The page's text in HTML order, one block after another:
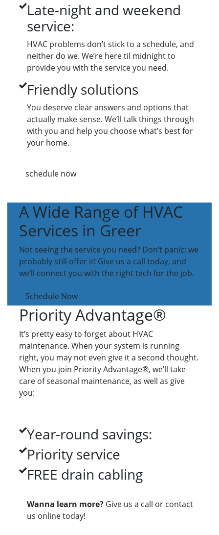
Late-night and weekend
service:
HVAC problems don’t stick to a schedule, and
neither do we. We’re here til midnight to
provide you with the service you need.
Friendly solutions
You deserve clear answers and options that
actually make sense. We’ll talk things through
with you and help you choose what’s best for
your home.
schedule now
A Wide Range of HVAC
Services in Greer
Not seeing the service you need? Don’t panic; we
probably still offer it! Give us a call today, and
we’ll connect you with the right tech for the job.
Schedule Now
Priority Advantage®
It’s pretty easy to forget about HVAC
maintenance. When your system is running
right, you may not even give it a second thought.
When you join Priority Advantage®, we’ll take
care of seasonal maintenance, as well as give
you:
Year-round savings:
Priority service
FREE drain cabling
Wanna learn more? Give us a call or contact
us online today!